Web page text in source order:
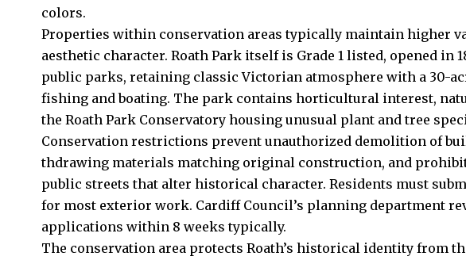
colors.
Properties within conservation areas typically maintain higher
aesthetic character. Roath Park itself is Grade 1 listed, opened in
public parks, retaining classic Victorian atmosphere with a 30-
fishing and boating. The park contains horticultural interest,
the Roath Park Conservatory housing unusual plant and tree
Conservation restrictions prevent unauthorized demolition of
thdrawing materials matching original construction, and
public streets that alter historical character. Residents must
for most exterior work. Cardiff Council’s planning department
applications within 8 weeks typically.
The conservation area protects Roath’s historical identity from